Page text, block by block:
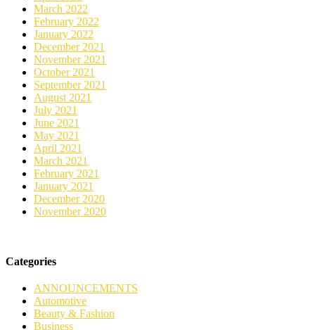
March 2022
February 2022
January 2022
December 2021
November 2021
October 2021
September 2021
August 2021
July 2021
June 2021
May 2021
April 2021
March 2021
February 2021
January 2021
December 2020
November 2020
Categories
ANNOUNCEMENTS
Automotive
Beauty & Fashion
Business